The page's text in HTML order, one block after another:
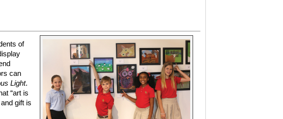
of
can
Light.
“art is
gift is